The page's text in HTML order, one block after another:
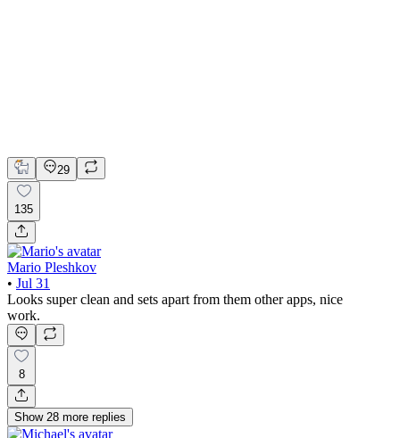
29
135
Mario Pleshkov
• Jul 31
Looks super clean and sets apart from them other apps, nice
work.
8
Show 28 more replies